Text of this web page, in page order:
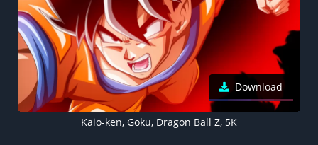
Download
Kaio-ken, Goku, Dragon Ball Z, 5K